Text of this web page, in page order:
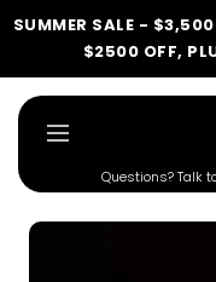
SUMMER SALE -
$2500 OFF,
Navigation
Questions? Talk